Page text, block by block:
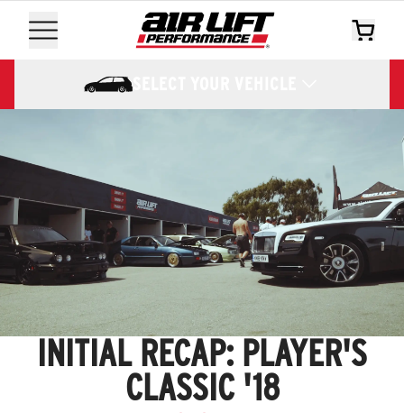
SELECT YOUR VEHICLE
INITIAL RECAP: PLAYER'S
CLASSIC '18